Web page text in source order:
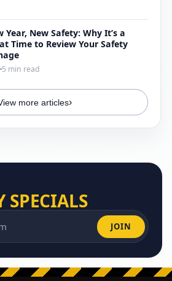
Year, New Safety: Why It’s a
Time to Review Your Safety
5 min read
more articles›
SPECIALS
JOIN